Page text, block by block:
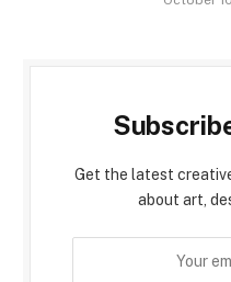
Get the latest
about art,